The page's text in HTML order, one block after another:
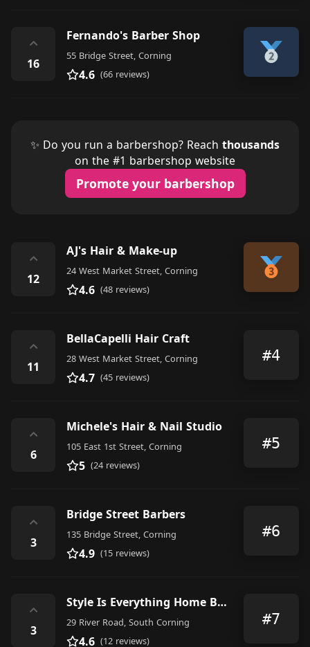
⌃
16
Fernando's Barber Shop
55 Bridge Street, Corning
4.6 (66 reviews)
✨ Do you run a barbershop? Reach thousands
on the #1 barbershop website
Promote your barbershop
⌃
12
AJ's Hair & Make-up
24 West Market Street, Corning
4.6 (48 reviews)
⌃
11
BellaCapelli Hair Craft
28 West Market Street, Corning
4.7 (45 reviews)
#4
⌃
6
Michele's Hair & Nail Studio
105 East 1st Street, Corning
5 (24 reviews)
#5
⌃
3
Bridge Street Barbers
135 Bridge Street, Corning
4.9 (15 reviews)
#6
⌃
3
Style Is Everything Home Business By Appointment Only
29 River Road, South Corning
4.6 (12 reviews)
#7